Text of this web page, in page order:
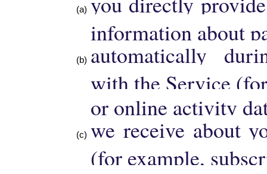
information about
automatically
with the Service
or online activity
we receive about
(for example,